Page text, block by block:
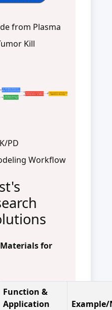
from Plasma
Kill
5. PK Data Analysis
(NCA or Compartmental)
6. PD Data Analysis
(%Inhibition, TGI)
7. Mathematical Modeling
(Linking Conc. to Effect)
8. Simulation & Prediction
(Optimize Dosing)
PD
Workflow
for
Function &
Application
Example/